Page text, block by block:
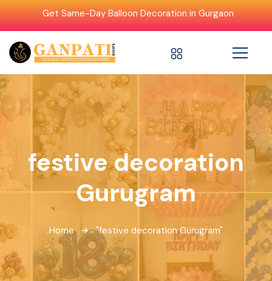
Get Same-Day Balloon Decoration in Gurgaon
festive decoration
Gurugram
Home "festive decoration Gurugram"